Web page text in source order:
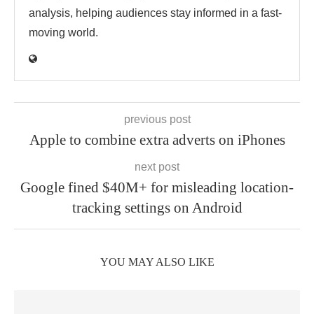
analysis, helping audiences stay informed in a fast-
moving world.
previous post
Apple to combine extra adverts on iPhones
next post
Google fined $40M+ for misleading location-
tracking settings on Android
YOU MAY ALSO LIKE